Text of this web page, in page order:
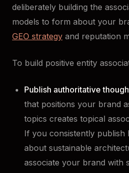
deliberately building the
models to form about your
GEO strategy and reputation
To build positive entity
Publish authoritative
that positions your brand
topics creates topical
If you consistently publish
about sustainable
associate your brand with